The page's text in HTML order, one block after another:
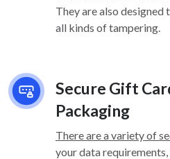
They are also designed
all kinds of tampering.
Secure Gift
Packaging
There are a variety of
your data